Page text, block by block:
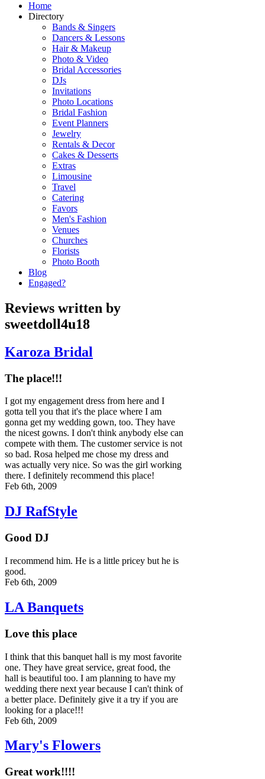
Home
Directory
Bands & Singers
Dancers & Lessons
Hair & Makeup
Photo & Video
Bridal Accessories
DJs
Invitations
Photo Locations
Bridal Fashion
Event Planners
Jewelry
Rentals & Decor
Cakes & Desserts
Extras
Limousine
Travel
Catering
Favors
Men's Fashion
Venues
Churches
Florists
Photo Booth
Blog
Engaged?
Reviews written by
sweetdoll4u18
Karoza Bridal
The place!!!
I got my engagement dress from here and I
gotta tell you that it's the place where I am
gonna get my wedding gown, too. They have
the nicest gowns. I don't think anybody else can
compete with them. The customer service is not
so bad. Rosa helped me chose my dress and
was actually very nice. So was the girl working
there. I definitely recommend this place!
Feb 6th, 2009
DJ RafStyle
Good DJ
I recommend him. He is a little pricey but he is
good.
Feb 6th, 2009
LA Banquets
Love this place
I think that this banquet hall is my most favorite
one. They have great service, great food, the
hall is beautiful too. I am planning to have my
wedding there next year because I can't think of
a better place. Definitely give it a try if you are
looking for a place!!!
Feb 6th, 2009
Mary's Flowers
Great work!!!!